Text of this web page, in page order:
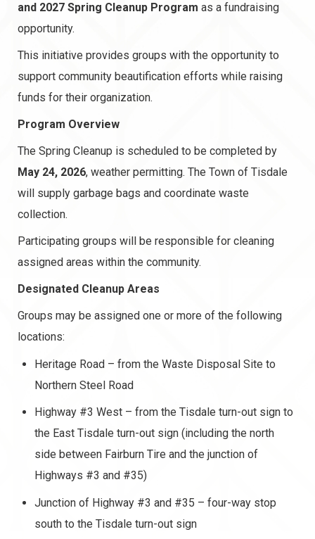
and 2027 Spring Cleanup Program as a fundraising
opportunity.
This initiative provides groups with the opportunity to
support community beautification efforts while raising
funds for their organization.
Program Overview
The Spring Cleanup is scheduled to be completed by
May 24, 2026, weather permitting. The Town of Tisdale
will supply garbage bags and coordinate waste
collection.
Participating groups will be responsible for cleaning
assigned areas within the community.
Designated Cleanup Areas
Groups may be assigned one or more of the following
locations:
Heritage Road – from the Waste Disposal Site to
Northern Steel Road
Highway #3 West – from the Tisdale turn-out sign to
the East Tisdale turn-out sign (including the north
side between Fairburn Tire and the junction of
Highways #3 and #35)
Junction of Highway #3 and #35 – four-way stop
south to the Tisdale turn-out sign